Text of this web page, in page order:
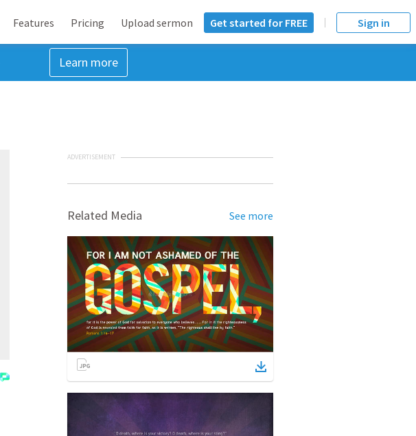
Features Pricing Upload sermon Get started for FREE Sign in
Learn more
ADVERTISEMENT
Related Media See more